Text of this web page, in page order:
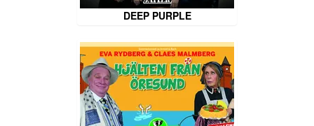
DEEP PURPLE